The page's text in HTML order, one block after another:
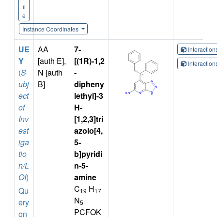
il
e
Instance Coordinates
UE
Y
(S
ubj
ect
of
Inv
est
iga
tio
n/L
OI)
Qu
ery
on
AA
[auth E],
N [auth
B]
7-
[(1R)-1,2
-
dipheny
lethyl]-3
H-
[1,2,3]tri
azolo[4,
5-
b]pyridi
n-5-
amine
C19 H17
N5
PCFOK